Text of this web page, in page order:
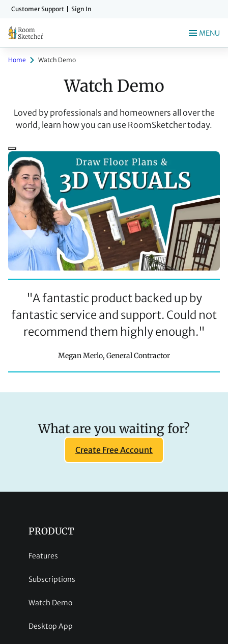
Skip
main
content
Customer Support Sign In
MENU
Home Watch Demo
Watch Demo
Loved by professionals and homeowners all over the
world, learn how you can use RoomSketcher today.
"A fantastic product backed up by
fantastic service and support. Could not
recommend them highly enough."
Megan Merlo, General Contractor
What are you waiting for?
Create Free Account
PRODUCT
Features
Subscriptions
Watch Demo
Desktop App